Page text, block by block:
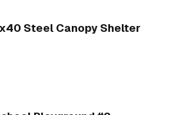
Steel Canopy Shelter